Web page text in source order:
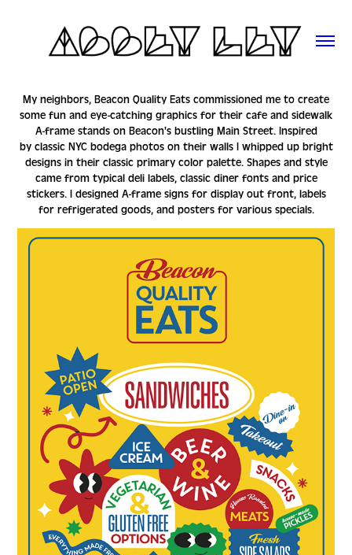
My neighbors, Beacon Quality Eats commissioned me to create
some fun and eye-catching graphics for their cafe and sidewalk
A-frame stands on Beacon's bustling Main Street. Inspired
by classic NYC bodega photos on their walls I whipped up bright
designs in their classic primary color palette. Shapes and style
came from typical deli labels, classic diner fonts and price
stickers. I designed A-frame signs for display out front, labels
for refrigerated goods, and posters for various specials.